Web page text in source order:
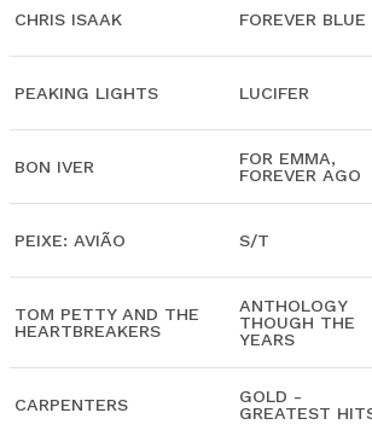
CHRIS ISAAK FOREVER BLUE
PEAKING LIGHTS LUCIFER
BON IVER
FOR EMMA,
FOREVER AGO
PEIXE: AVIÃO S/T
TOM PETTY AND THE
HEARTBREAKERS
ANTHOLOGY
THOUGH THE
YEARS
CARPENTERS
GOLD -
GREATEST